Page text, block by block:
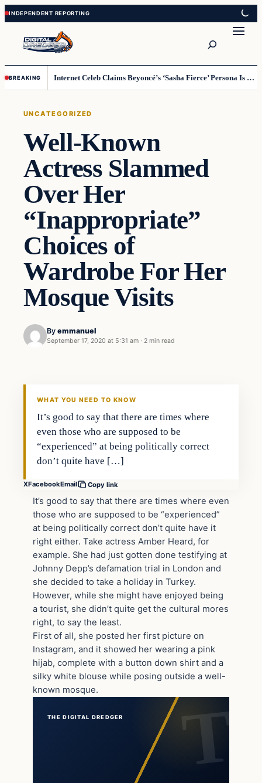
Skip
to
content
Skip
to
content
BREAKING Internet Celeb Claims Beyoncé’s ‘Sasha Fierce’ Persona Is a Demonic Spirit [VIDEO]
UNCATEGORIZED
Well-Known
Actress Slammed
Over Her
“Inappropriate”
Choices of
Wardrobe For Her
Mosque Visits
By emmanuel
September 17, 2020 at 5:31 am · 2 min read
WHAT YOU NEED TO KNOW
It’s good to say that there are times where
even those who are supposed to be
“experienced” at being politically correct
don’t quite have […]
XFacebookEmail Copy link
It’s good to say that there are times where even
those who are supposed to be “experienced”
at being politically correct don’t quite have it
right either. Take actress Amber Heard, for
example. She had just gotten done testifying at
Johnny Depp’s defamation trial in London and
she decided to take a holiday in Turkey.
However, while she might have enjoyed being
a tourist, she didn’t quite get the cultural mores
right, to say the least.
First of all, she posted her first picture on
Instagram, and it showed her wearing a pink
hijab, complete with a button down shirt and a
silky white blouse while posing outside a well-
known mosque.
THE DIGITAL DREDGER